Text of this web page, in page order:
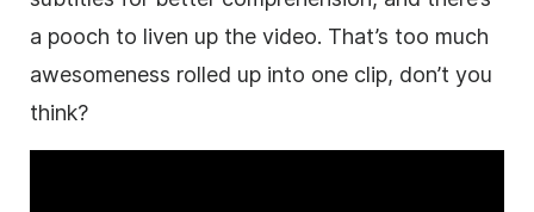
a pooch to liven up the video. That’s too much
awesomeness rolled up into one clip, don’t you
think?